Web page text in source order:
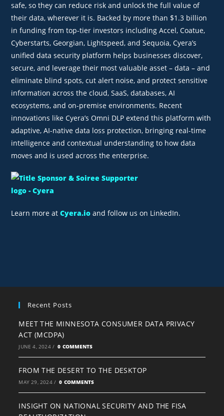
safe, so they can reduce risk and unlock the full value of
their data, wherever it is. Backed by more than $1.3 billion
in funding from top-tier investors including Accel, Coatue,
Cyberstarts, Georgian, Lightspeed, and Sequoia, Cyera’s
unified data security platform helps businesses discover,
secure, and leverage their most valuable asset – data – and
eliminate blind spots, cut alert noise, and protect sensitive
information across the cloud, SaaS, databases, AI
ecosystems, and on-premise environments. Recent
innovations like Cyera’s Omni DLP extend this platform with
adaptive, AI-native data loss protection, bringing real-time
intelligence and contextual understanding to how data
moves and is used across the enterprise.
Learn more atCyera.io and follow us on LinkedIn.
Recent Posts
MEET THE MINNESOTA CONSUMER DATA PRIVACY
ACT (MCDPA)
JUNE 4, 2024 / 0 COMMENTS
FROM THE DESERT TO THE DESKTOP
MAY 29, 2024 / 0 COMMENTS
INSIGHT ON NATIONAL SECURITY AND THE FISA